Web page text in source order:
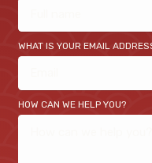
WHAT IS YOUR EMAIL
HOW CAN WE HELP YOU?